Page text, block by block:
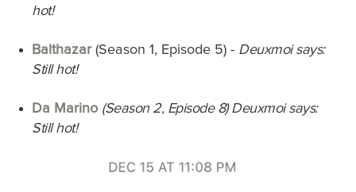
hot!
Balthazar (Season 1, Episode 5) - Deuxmoi says:
Still hot!
Da Marino (Season 2, Episode 8) Deuxmoi says:
Still hot!